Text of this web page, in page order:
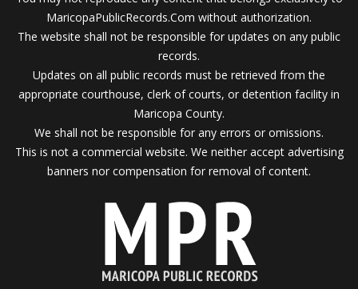
MaricopaPublicRecords.Com without authorization.
The website shall not be responsible for updates on any public
records.
Updates on all public records must be retrieved from the
appropriate courthouse, clerk of courts, or detention facility in
Maricopa County.
We shall not be responsible for any errors or omissions.
This is not a commercial website. We neither accept advertising
banners nor compensation for removal of content.